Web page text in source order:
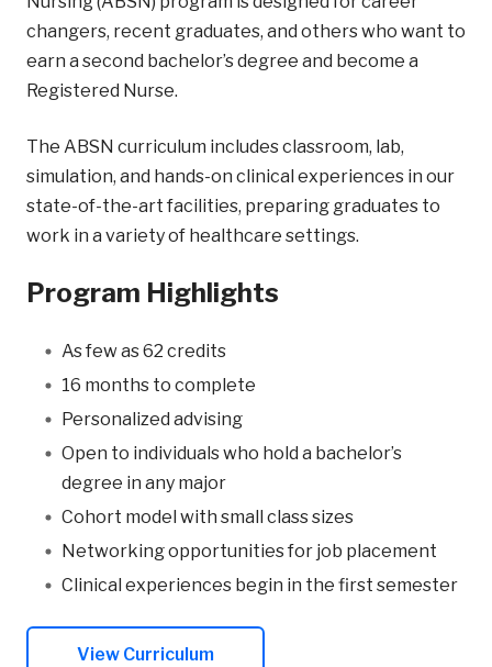
changers, recent graduates, and others who want to
earn a second bachelor’s degree and become a
Registered Nurse.
The ABSN curriculum includes classroom, lab,
simulation, and hands-on clinical experiences in our
state-of-the-art facilities, preparing graduates to
work in a variety of healthcare settings.
Program Highlights
As few as 62 credits
16 months to complete
Personalized advising
Open to individuals who hold a bachelor’s
degree in any major
Cohort model with small class sizes
Networking opportunities for job placement
Clinical experiences begin in the first semester
View Curriculum